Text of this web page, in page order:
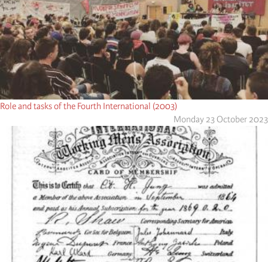
Role and tasks of the Fourth International (2003)
Monday 23 October 2023